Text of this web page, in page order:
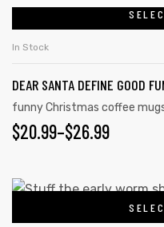
In Stock
DEAR SANTA DEFINE GOOD
funny Christmas coffee
$20.99–$26.99